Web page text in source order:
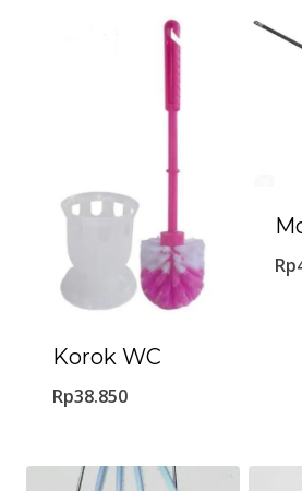
Korok WC
Rp38.850
Rp